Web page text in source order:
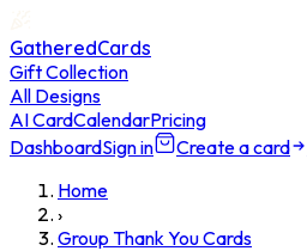
GatheredCards
Gift Collection
All Designs
AI CardCalendarPricing
DashboardSign in Create a card
Home
›
Group Thank You Cards